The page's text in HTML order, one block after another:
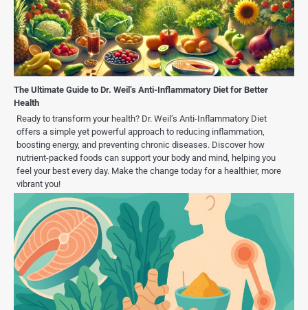
The Ultimate Guide to Dr. Weil’s Anti-Inflammatory Diet for Better
Health
Ready to transform your health? Dr. Weil’s Anti-Inflammatory Diet
offers a simple yet powerful approach to reducing inflammation,
boosting energy, and preventing chronic diseases. Discover how
nutrient-packed foods can support your body and mind, helping you
feel your best every day. Make the change today for a healthier, more
vibrant you!